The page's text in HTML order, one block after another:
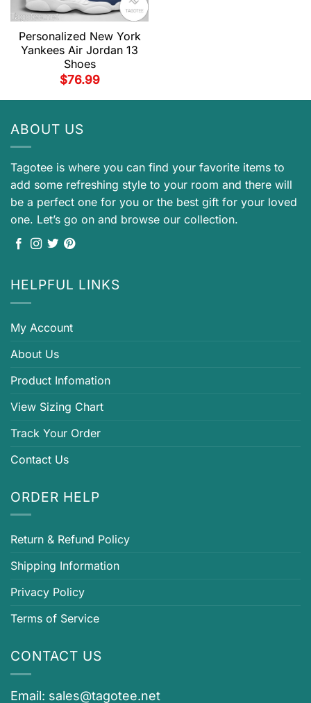
Personalized New York
Yankees Air Jordan 13
Shoes
$76.99
ABOUT US
Tagotee is where you can find your favorite items to
add some refreshing style to your room and there will
be a perfect one for you or the best gift for your loved
one. Let’s go on and browse our collection.
HELPFUL LINKS
My Account
About Us
Product Infomation
View Sizing Chart
Track Your Order
Contact Us
ORDER HELP
Return & Refund Policy
Shipping Information
Privacy Policy
Terms of Service
CONTACT US
Email: sales@tagotee.net